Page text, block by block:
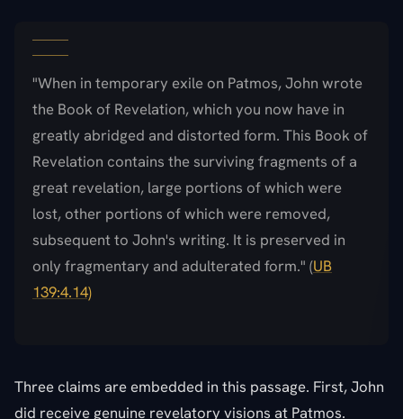
"When in temporary exile on Patmos, John wrote
the Book of Revelation, which you now have in
greatly abridged and distorted form. This Book of
Revelation contains the surviving fragments of a
great revelation, large portions of which were
lost, other portions of which were removed,
subsequent to John's writing. It is preserved in
only fragmentary and adulterated form." (UB
139:4.14)
Three claims are embedded in this passage. First, John
did receive genuine revelatory visions at Patmos.